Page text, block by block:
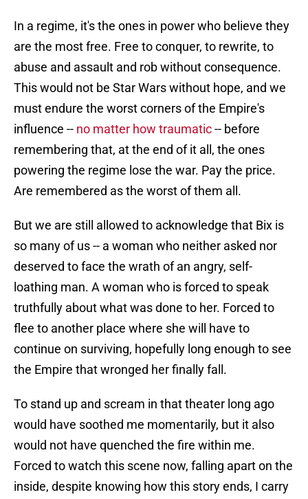
In a regime, it's the ones in power who believe they
are the most free. Free to conquer, to rewrite, to
abuse and assault and rob without consequence.
This would not be Star Wars without hope, and we
must endure the worst corners of the Empire's
influence -- no matter how traumatic-- before
remembering that, at the end of it all, the ones
powering the regime lose the war. Pay the price.
Are remembered as the worst of them all.
But we are still allowed to acknowledge that Bix is
so many of us -- a woman who neither asked nor
deserved to face the wrath of an angry, self-
loathing man. A woman who is forced to speak
truthfully about what was done to her. Forced to
flee to another place where she will have to
continue on surviving, hopefully long enough to see
the Empire that wronged her finally fall.
To stand up and scream in that theater long ago
would have soothed me momentarily, but it also
would not have quenched the fire within me.
Forced to watch this scene now, falling apart on the
inside, despite knowing how this story ends, I carry